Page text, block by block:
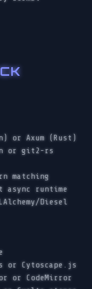
or Axum (Rust)
or git2-rs
matching
async runtime
Diesel
or Cytoscape.js
or CodeMirror